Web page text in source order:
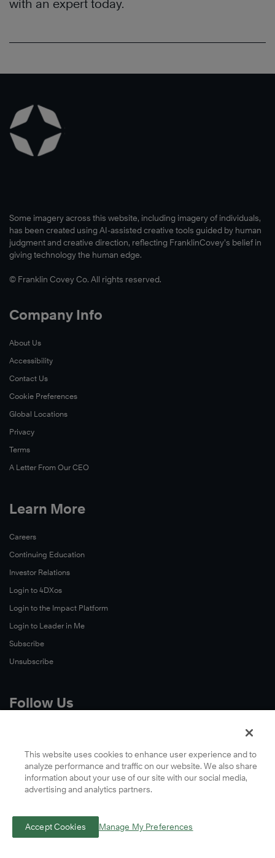
®
Watch
Now
Watch
with an expert today.
Some imagery across this website, including imagery of individuals,
has been created using AI-assisted creative tools guided by human
judgment and creative direction, reflecting FranklinCovey’s belief in
giving technology the human edge.
© Franklin Covey Co. All rights reserved.
Company Info
About Us
Accessibility
Contact Us
Cookie Preferences
Global Locations
Privacy
Terms
A Letter From Our CEO
Learn More
Careers
Continuing Education
Investor Relations
Login to 4DXos
Login to the Impact Platform
Login to Leader in Me
Subscribe
Unsubscribe
Follow Us
LinkedIn
YouTube
Podcasts
This website uses cookies to enhance user experience and to
analyze performance and traffic on our website. We also share
information about your use of our site with our social media,
advertising and analytics partners.
Accept Cookies Manage My Preferences